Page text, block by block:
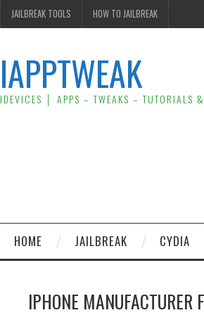
JAILBREAK TOOLS HOW TO JAILBREAK
IAPPTWEAK
IDEVICES │ APPS – TWEAKS – TUTORIALS
HOME JAILBREAK CYDIA
IPHONE